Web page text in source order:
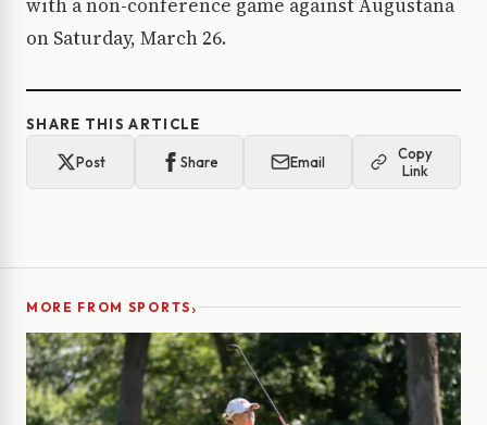
with a non-conference game against Augustana
on Saturday, March 26.
SHARE THIS ARTICLE
Post Share Email
Copy
Link
MORE FROM SPORTS›